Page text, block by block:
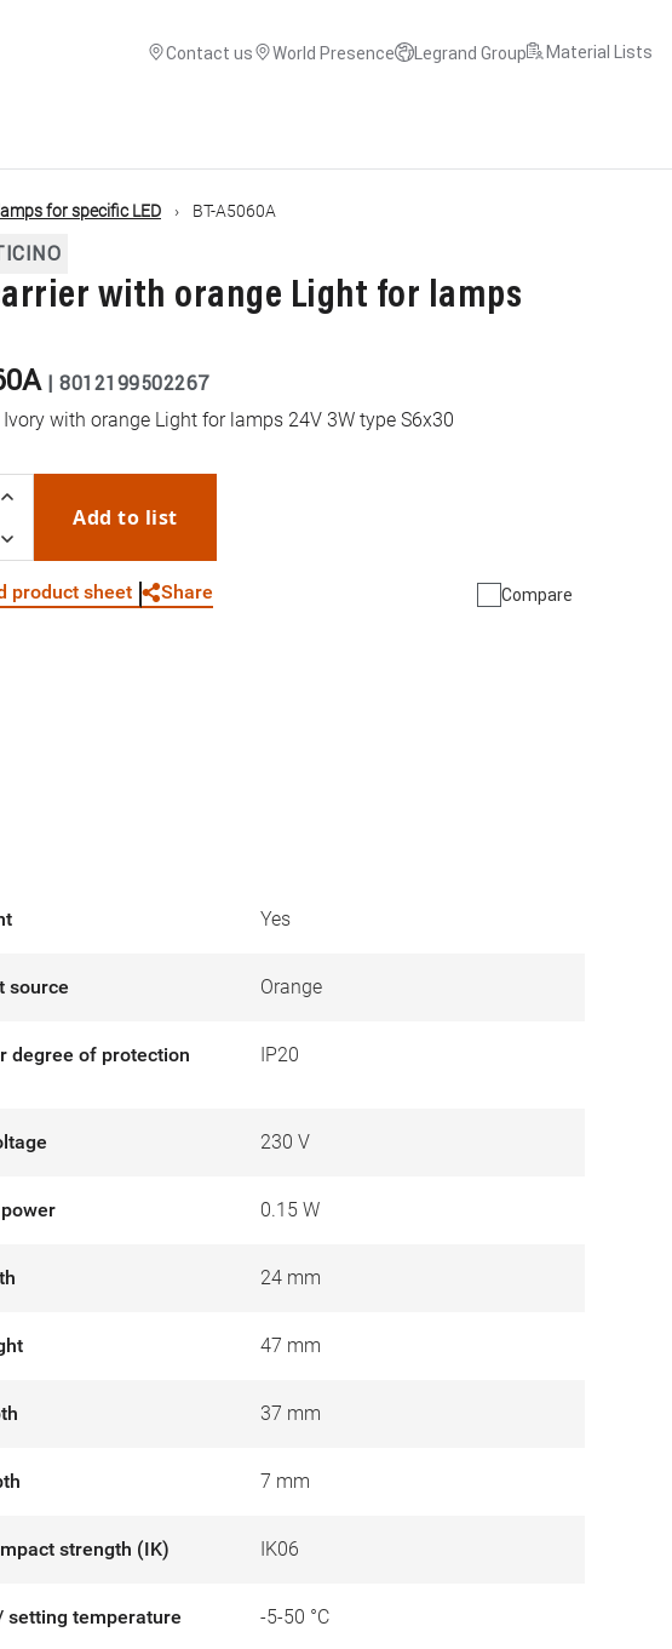
Contact us World Presence Legrand Group Material Lists
for specific LED BT-A5060A
with orange Light for lamps
| 8012199502267
with orange Light for lamps 24V 3W type S6x30
Add to list
product sheet Share Compare
Yes
source Orange
degree of protection
IP20
230 V
0.15 W
24 mm
47 mm
37 mm
7 mm
strength (IK) IK06
setting temperature
-5-50 °C